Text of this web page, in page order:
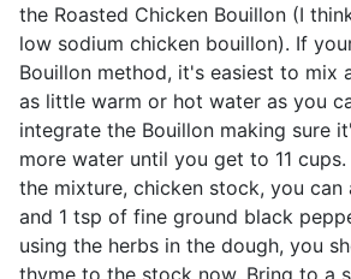
the Roasted Chicken Bouillon (I
low sodium chicken bouillon). If
Bouillon method, it's easiest to mix
as little warm or hot water as you
integrate the Bouillon making sure
more water until you get to 11
the mixture, chicken stock, you
and 1 tsp of fine ground black
using the herbs in the dough, you
thyme to the stock now. Bring to a